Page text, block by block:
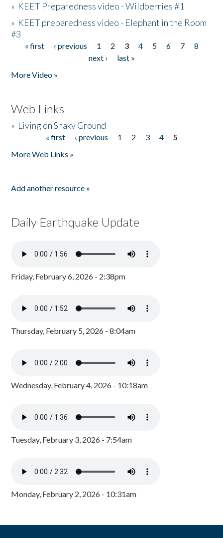
» KEET Preparedness video - Wildberries #1
» KEET preparedness video - Elephant in the Room
#3
Pages
« first ‹ previous 1 2 3 4 5 6 7
8
next ›
last »
More Video »
Web Links
» Living on Shaky Ground
« first ‹ previous 1 2 3 4
5
More Web Links »
Add another resource »
Daily Earthquake Update
Friday, February 6, 2026 - 2:38pm
Thursday, February 5, 2026 - 8:04am
Wednesday, February 4, 2026 - 10:18am
Tuesday, February 3, 2026 - 7:54am
Monday, February 2, 2026 - 10:31am